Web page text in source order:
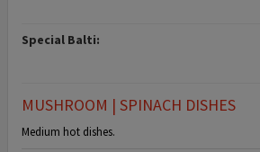
Special Balti:
MUSHROOM | SPINACH DISHES
Medium hot dishes.